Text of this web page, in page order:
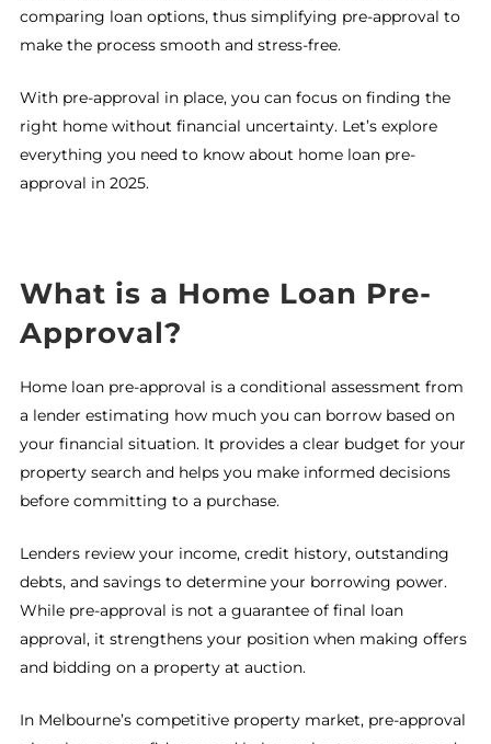
comparing loan options, thus simplifying pre-approval to
make the process smooth and stress-free.
With pre-approval in place, you can focus on finding the
right home without financial uncertainty. Let’s explore
everything you need to know about home loan pre-
approval in 2025.
What is a Home Loan Pre-
Approval?
Home loan pre-approval is a conditional assessment from
a lender estimating how much you can borrow based on
your financial situation. It provides a clear budget for your
property search and helps you make informed decisions
before committing to a purchase.
Lenders review your income, credit history, outstanding
debts, and savings to determine your borrowing power.
While pre-approval is not a guarantee of final loan
approval, it strengthens your position when making offers
and bidding on a property at auction.
In Melbourne’s competitive property market, pre-approval